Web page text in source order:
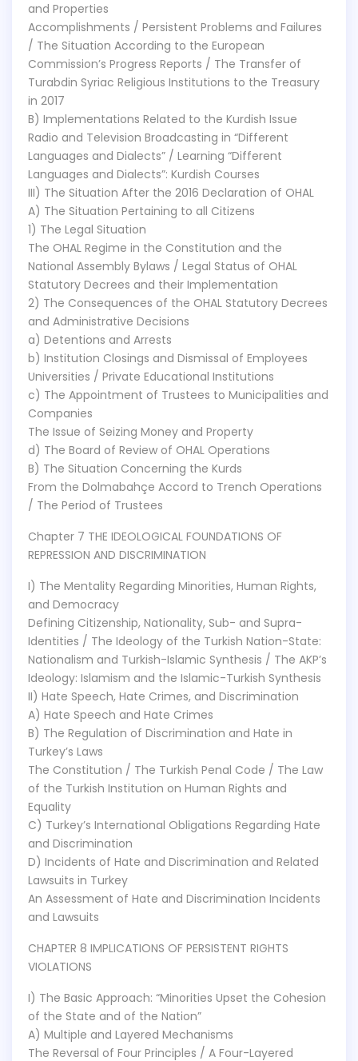
and Properties
Accomplishments / Persistent Problems and Failures
/ The Situation According to the European
Commission’s Progress Reports / The Transfer of
Turabdin Syriac Religious Institutions to the Treasury
in 2017
B) Implementations Related to the Kurdish Issue
Radio and Television Broadcasting in “Different
Languages and Dialects” / Learning “Different
Languages and Dialects”: Kurdish Courses
III) The Situation After the 2016 Declaration of OHAL
A) The Situation Pertaining to all Citizens
1) The Legal Situation
The OHAL Regime in the Constitution and the
National Assembly Bylaws / Legal Status of OHAL
Statutory Decrees and their Implementation
2) The Consequences of the OHAL Statutory Decrees
and Administrative Decisions
a) Detentions and Arrests
b) Institution Closings and Dismissal of Employees
Universities / Private Educational Institutions
c) The Appointment of Trustees to Municipalities and
Companies
The Issue of Seizing Money and Property
d) The Board of Review of OHAL Operations
B) The Situation Concerning the Kurds
From the Dolmabahçe Accord to Trench Operations
/ The Period of Trustees
Chapter 7 THE IDEOLOGICAL FOUNDATIONS OF
REPRESSION AND DISCRIMINATION
I) The Mentality Regarding Minorities, Human Rights,
and Democracy
Defining Citizenship, Nationality, Sub- and Supra-
Identities / The Ideology of the Turkish Nation-State:
Nationalism and Turkish-Islamic Synthesis / The AKP’s
Ideology: Islamism and the Islamic-Turkish Synthesis
II) Hate Speech, Hate Crimes, and Discrimination
A) Hate Speech and Hate Crimes
B) The Regulation of Discrimination and Hate in
Turkey’s Laws
The Constitution / The Turkish Penal Code / The Law
of the Turkish Institution on Human Rights and
Equality
C) Turkey’s International Obligations Regarding Hate
and Discrimination
D) Incidents of Hate and Discrimination and Related
Lawsuits in Turkey
An Assessment of Hate and Discrimination Incidents
and Lawsuits
CHAPTER 8 IMPLICATIONS OF PERSISTENT RIGHTS
VIOLATIONS
I) The Basic Approach: “Minorities Upset the Cohesion
of the State and of the Nation”
A) Multiple and Layered Mechanisms
The Reversal of Four Principles / A Four-Layered